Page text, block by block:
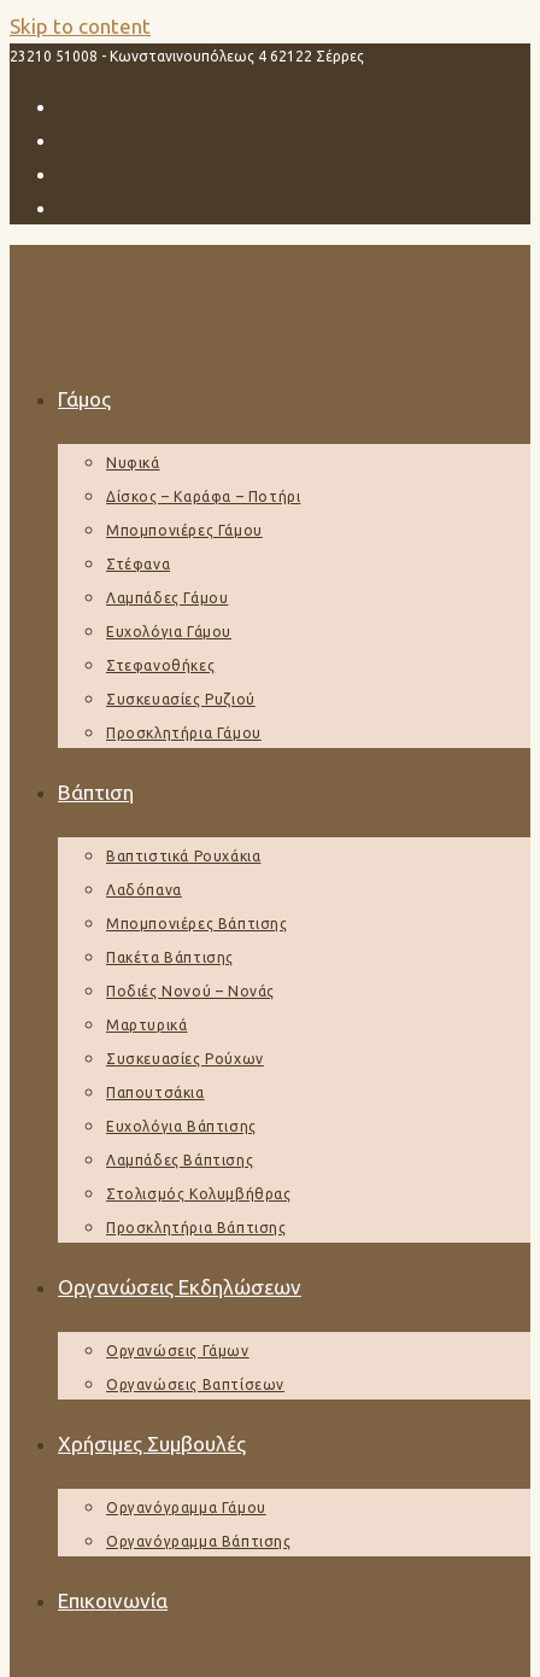
Skip to content
23210 51008 - Κωνστανινουπόλεως 4 62122 Σέρρες
Γάμος
Νυφικά
Δίσκος – Καράφα – Ποτήρι
Μπομπονιέρες Γάμου
Στέφανα
Λαμπάδες Γάμου
Ευχολόγια Γάμου
Στεφανοθήκες
Συσκευασίες Ρυζιού
Προσκλητήρια Γάμου
Βάπτιση
Βαπτιστικά Ρουχάκια
Λαδόπανα
Μπομπονιέρες Βάπτισης
Πακέτα Βάπτισης
Ποδιές Νονού – Νονάς
Μαρτυρικά
Συσκευασίες Ρούχων
Παπουτσάκια
Ευχολόγια Βάπτισης
Λαμπάδες Βάπτισης
Στολισμός Κολυμβήθρας
Προσκλητήρια Βάπτισης
Οργανώσεις Εκδηλώσεων
Οργανώσεις Γάμων
Οργανώσεις Βαπτίσεων
Χρήσιμες Συμβουλές
Οργανόγραμμα Γάμου
Οργανόγραμμα Βάπτισης
Επικοινωνία